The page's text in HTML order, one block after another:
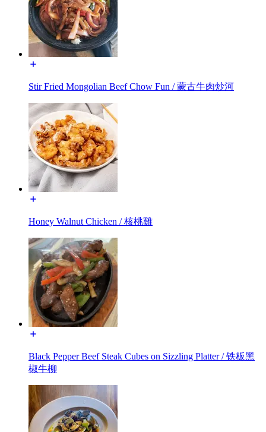
Stir Fried Mongolian Beef Chow Fun / 蒙古牛肉炒河
Honey Walnut Chicken / 核桃雞
Black Pepper Beef Steak Cubes on Sizzling Platter / 铁板黑
椒牛柳